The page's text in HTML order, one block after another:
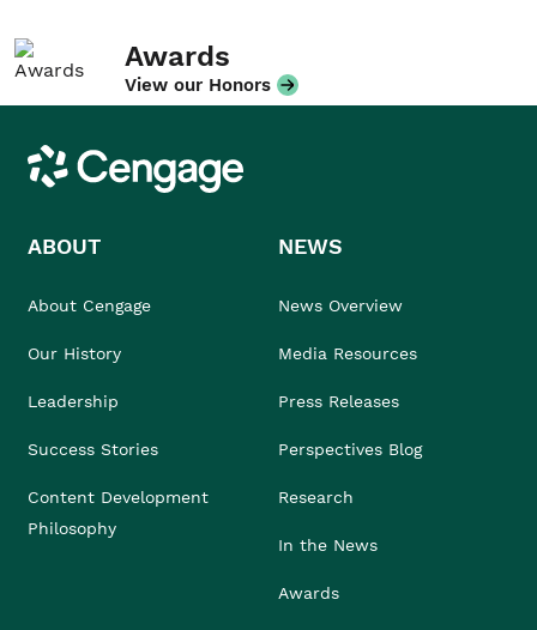
Awards
View our Honors
Cengage
ABOUT
About Cengage
Our History
Leadership
Success Stories
Content Development
Philosophy
NEWS
News Overview
Media Resources
Press Releases
Perspectives Blog
Research
In the News
Awards